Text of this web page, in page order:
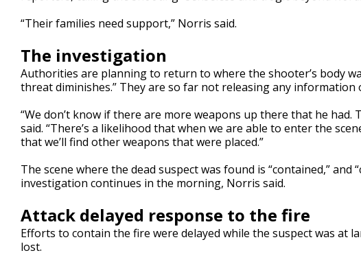
“Their families need support,” Norris said.
The investigation
Authorities are planning to return to where the shooter’s body
threat diminishes.” They are so far not releasing any
“We don’t know if there are more weapons up there that he
said. “There’s a likelihood that when we are able to enter the
that we’ll find other weapons that were placed.”
The scene where the dead suspect was found is “contained,”
investigation continues in the morning, Norris said.
Attack delayed response to the fire
Efforts to contain the fire were delayed while the suspect was at
lost.